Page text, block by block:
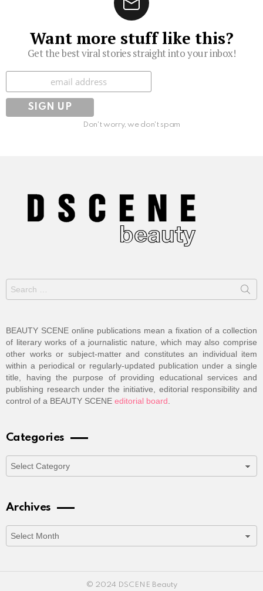
Want more stuff like this?
Get the best viral stories straight into your inbox!
Subscribe
Don't worry, we don't spam
Search
for:
BEAUTY SCENE online publications mean a fixation of a collection
of literary works of a journalistic nature, which may also comprise
other works or subject-matter and constitutes an individual item
within a periodical or regularly-updated publication under a single
title, having the purpose of providing educational services and
publishing research under the initiative, editorial responsibility and
control of a BEAUTY SCENE editorial board
Categories
Categories
Archives
Archives
© 2024 DSCENE Beauty